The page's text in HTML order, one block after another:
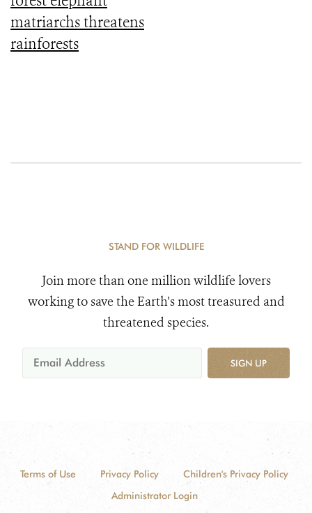
matriarchs threatens
rainforests
STAND FOR WILDLIFE
Join more than one million wildlife lovers
working to save the Earth's most treasured and
threatened species.
SIGN UP
Terms of Use Privacy Policy
Children's Privacy Policy
Administrator Login